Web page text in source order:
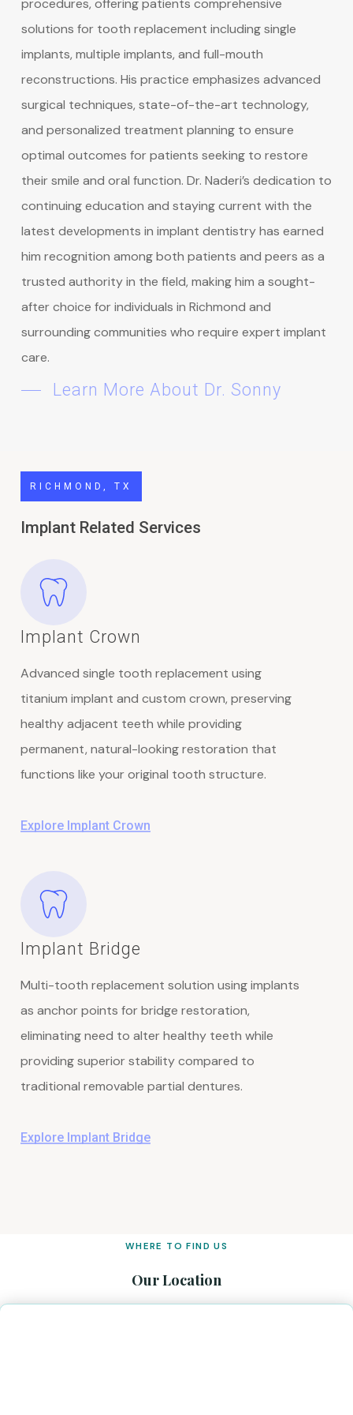
procedures, offering patients comprehensive
solutions for tooth replacement including single
implants, multiple implants, and full-mouth
reconstructions. His practice emphasizes advanced
surgical techniques, state-of-the-art technology,
and personalized treatment planning to ensure
optimal outcomes for patients seeking to restore
their smile and oral function. Dr. Naderi’s dedication to
continuing education and staying current with the
latest developments in implant dentistry has earned
him recognition among both patients and peers as a
trusted authority in the field, making him a sought-
after choice for individuals in Richmond and
surrounding communities who require expert implant
care.
Learn More About Dr. Sonny
RICHMOND, TX
Implant Related Services
Implant Crown
Advanced single tooth replacement using
titanium implant and custom crown, preserving
healthy adjacent teeth while providing
permanent, natural-looking restoration that
functions like your original tooth structure.
Explore Implant Crown
Implant Bridge
Multi-tooth replacement solution using implants
as anchor points for bridge restoration,
eliminating need to alter healthy teeth while
providing superior stability compared to
traditional removable partial dentures.
Explore Implant Bridge
WHERE TO FIND US
Our Location